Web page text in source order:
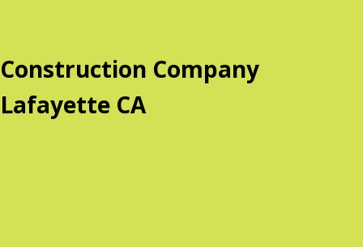
Construction Company
Lafayette CA